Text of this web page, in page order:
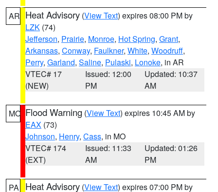
AR Heat Advisory (View Text) expires 08:00 PM by
LZK (74)
Jefferson, Prairie, Monroe, Hot Spring, Grant,
Arkansas, Conway, Faulkner, White, Woodruff,
Perry, Garland, Saline, Pulaski, Lonoke, in AR
VTEC# 17
(NEW)
Issued: 12:00
PM
Updated: 10:37
AM
MO Flood Warning (View Text) expires 10:45 AM by
EAX (73)
Johnson, Henry, Cass, in MO
VTEC# 174
(EXT)
Issued: 11:33
AM
Updated: 01:26
PM
PA Heat Advisory (View Text) expires 07:00 PM by